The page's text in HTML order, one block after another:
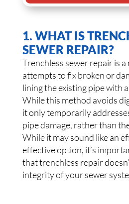
1. WHAT IS
SEWER REPAIR?
Trenchless sewer repair is
attempts to fix broken or
lining the existing pipe with
While this method avoids
it only temporarily
pipe damage, rather than
While it may sound like an
effective option, it’s
that trenchless repair
integrity of your sewer